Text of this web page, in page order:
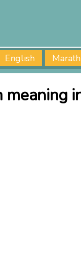
English
meaning